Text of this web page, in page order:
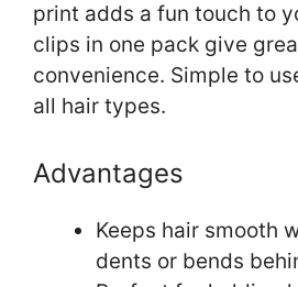
print adds a fun touch to
clips in one pack give
convenience. Simple to
all hair types.
Advantages
Keeps hair smooth
dents or bends